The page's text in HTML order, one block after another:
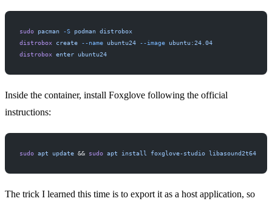
sudo pacman -S podman distrobox
distrobox create --name ubuntu24 --image ubuntu:24.04
distrobox enter ubuntu24
Inside the container, install Foxglove following the official
instructions:
sudo apt update && sudo apt install foxglove-studio libasound2t64
The trick I learned this time is to export it as a host application, so